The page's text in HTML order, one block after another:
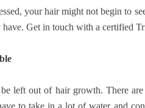
your hair might not begin to
have. Get in touch with a certified
left out of hair growth. There